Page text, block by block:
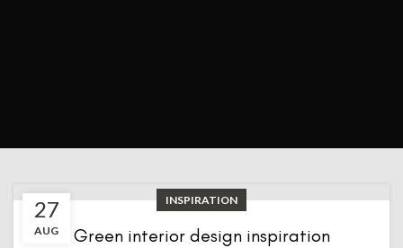
27
AUG
INSPIRATION
Green interior design inspiration